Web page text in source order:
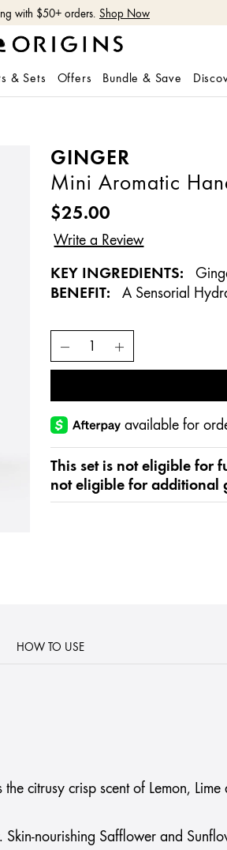
with $50+ orders. Shop Now
& Sets Offers Bundle & Save
GINGER
Mini Aromatic
$25.00
KEY INGREDIENTS:
BENEFIT: A Sensorial
available for
This set is not eligible for
not eligible for additional
HOW TO USE
citrusy crisp scent of Lemon,
nourishing Safflower and